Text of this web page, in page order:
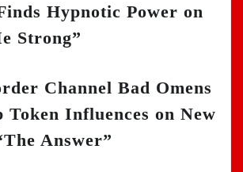
Hypnotic Power on
Strong”
Channel Bad Omens
Token Influences on New
Answer”